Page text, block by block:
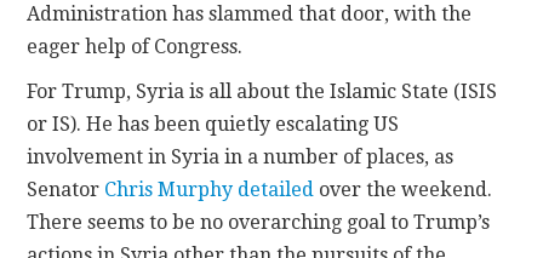
Administration has slammed that door, with the
eager help of Congress.
For Trump, Syria is all about the Islamic State (ISIS
or IS). He has been quietly escalating US
involvement in Syria in a number of places, as
Senator Chris Murphy detailed over the weekend.
There seems to be no overarching goal to Trump’s